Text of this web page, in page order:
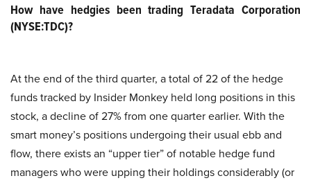
How have hedgies been trading Teradata Corporation
(NYSE:TDC)?
At the end of the third quarter, a total of 22 of the hedge
funds tracked by Insider Monkey held long positions in this
stock, a decline of 27% from one quarter earlier. With the
smart money’s positions undergoing their usual ebb and
flow, there exists an “upper tier” of notable hedge fund
managers who were upping their holdings considerably (or